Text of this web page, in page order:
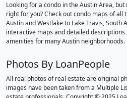
Looking for a condo in the Austin Area,
right for you? Check out condo maps of all
Austin and Westlake to Lake Travis, South
interactive maps and detailed
amenities for many Austin neighborhoods.
Photos By LoanPeople
All real photos of real estate are original
images have been taken from a Multiple